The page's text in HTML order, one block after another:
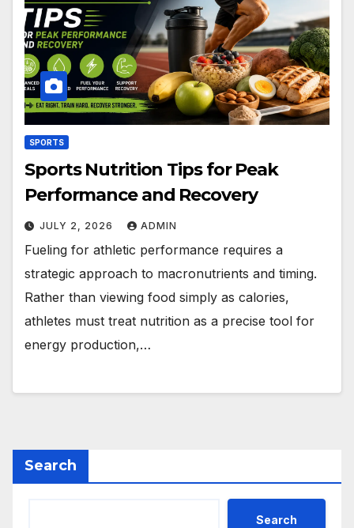
SPORTS
Sports Nutrition Tips for Peak
Performance and Recovery
JULY 2, 2026 ADMIN
Fueling for athletic performance requires a
strategic approach to macronutrients and timing.
Rather than viewing food simply as calories,
athletes must treat nutrition as a precise tool for
energy production,…
Search
Search